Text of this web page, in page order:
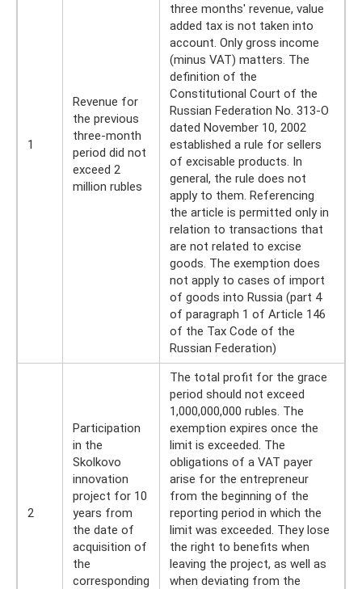
1
Revenue for
the previous
three-month
period did not
exceed 2
million rubles
three months' revenue, value
added tax is not taken into
account. Only gross income
(minus VAT) matters. The
definition of the
Constitutional Court of the
Russian Federation No. 313-O
dated November 10, 2002
established a rule for sellers
of excisable products. In
general, the rule does not
apply to them. Referencing
the article is permitted only in
relation to transactions that
are not related to excise
goods. The exemption does
not apply to cases of import
of goods into Russia (part 4
of paragraph 1 of Article 146
of the Tax Code of the
Russian Federation)
2
Participation
in the
Skolkovo
innovation
project for 10
years from
the date of
acquisition of
the
corresponding
The total profit for the grace
period should not exceed
1,000,000,000 rubles. The
exemption expires once the
limit is exceeded. The
obligations of a VAT payer
arise for the entrepreneur
from the beginning of the
reporting period in which the
limit was exceeded. They lose
the right to benefits when
leaving the project, as well as
when deviating from the